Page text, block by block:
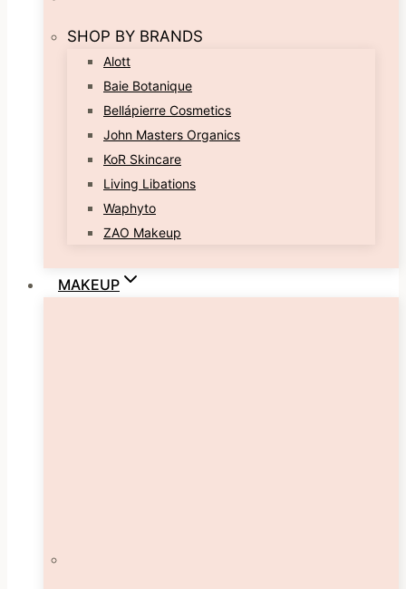
SHOP BY BRANDS
Alott
Baie Botanique
Bellápierre Cosmetics
John Masters Organics
KoR Skincare
Living Libations
Waphyto
ZAO Makeup
MAKEUP